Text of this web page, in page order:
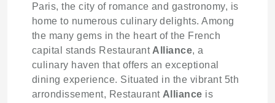
Paris, the city of romance and gastronomy, is
home to numerous culinary delights. Among
the many gems in the heart of the French
capital stands Restaurant Alliance, a
culinary haven that offers an exceptional
dining experience. Situated in the vibrant 5th
arrondissement, Restaurant Alliance is